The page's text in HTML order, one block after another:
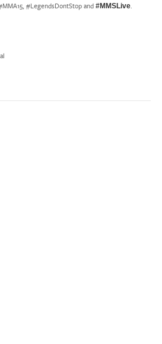
#LegendsDontStop and#MMSLive